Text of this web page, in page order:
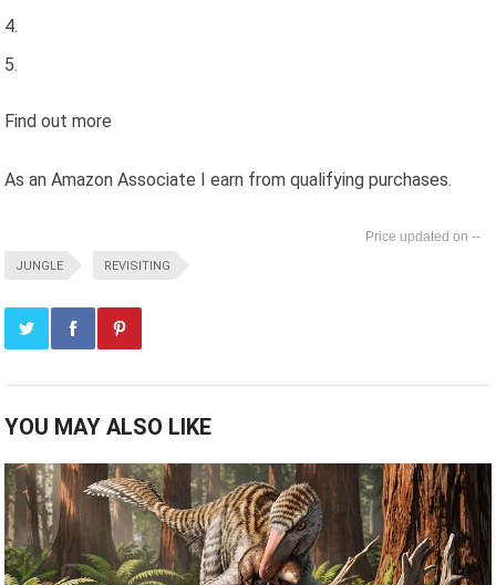
Find out more
As an Amazon Associate I earn from qualifying purchases.
--
JUNGLE REVISITING
YOU MAY ALSO LIKE